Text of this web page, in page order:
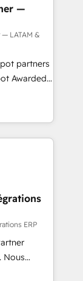
MS
We
sector
and
is.
step
we
can grow!
—
LATAM &
partners
Awarded
U.S.,
with
largest
across
all
Custom
for
paid
ERP